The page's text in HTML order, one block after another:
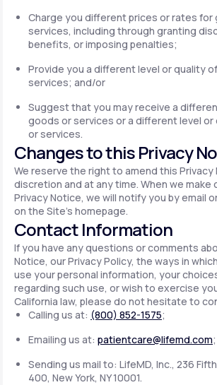
Charge you different prices or rates for
services, including through granting
benefits, or imposing penalties;
Provide you a different level or quality
services; and/or
Suggest that you may receive a
goods or services or a different level
or services.
Changes to this Privacy
We reserve the right to amend this Privacy
discretion and at any time. When we make
Privacy Notice, we will notify you by email
on the Site's homepage.
Contact Information
If you have any questions or comments
Notice, our Privacy Policy, the ways in
use your personal information, your
regarding such use, or wish to exercise
California law, please do not hesitate to
Calling us at: (800) 852-1575;
Emailing us at: patientcare@lifemd.com
Sending us mail to: LifeMD, Inc., 236
400, New York, NY 10001.